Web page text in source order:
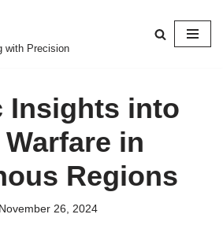
with Precision
Insights into
in
Regions
November 26, 2024